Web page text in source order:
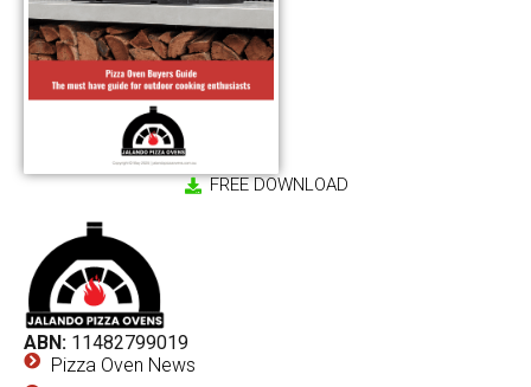
FREE DOWNLOAD
ABN: 11482799019
Pizza Oven News